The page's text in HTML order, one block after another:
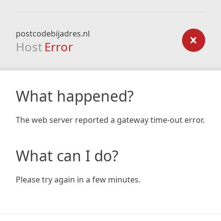
postcodebijadres.nl
Host Error
What happened?
The web server reported a gateway time-out error.
What can I do?
Please try again in a few minutes.